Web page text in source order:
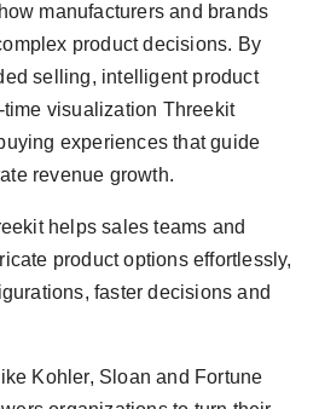
manufacturers and brands
product decisions. By
selling, intelligent product
visualization Threekit
experiences that guide
revenue growth.
helps sales teams and
product options effortlessly,
faster decisions and
Kohler, Sloan and Fortune